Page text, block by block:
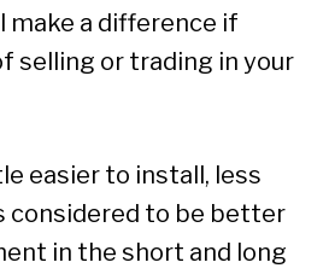
make a difference if
selling or trading in your
easier to install, less
considered to be better
in the short and long